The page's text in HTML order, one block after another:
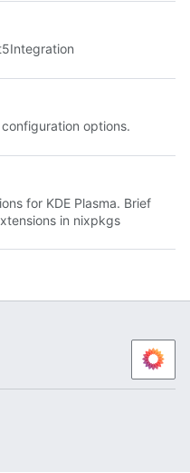
options.
for KDE Plasma. Brief
in nixpkgs